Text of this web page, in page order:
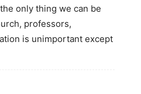
only thing we can be
professors,
is unimportant except